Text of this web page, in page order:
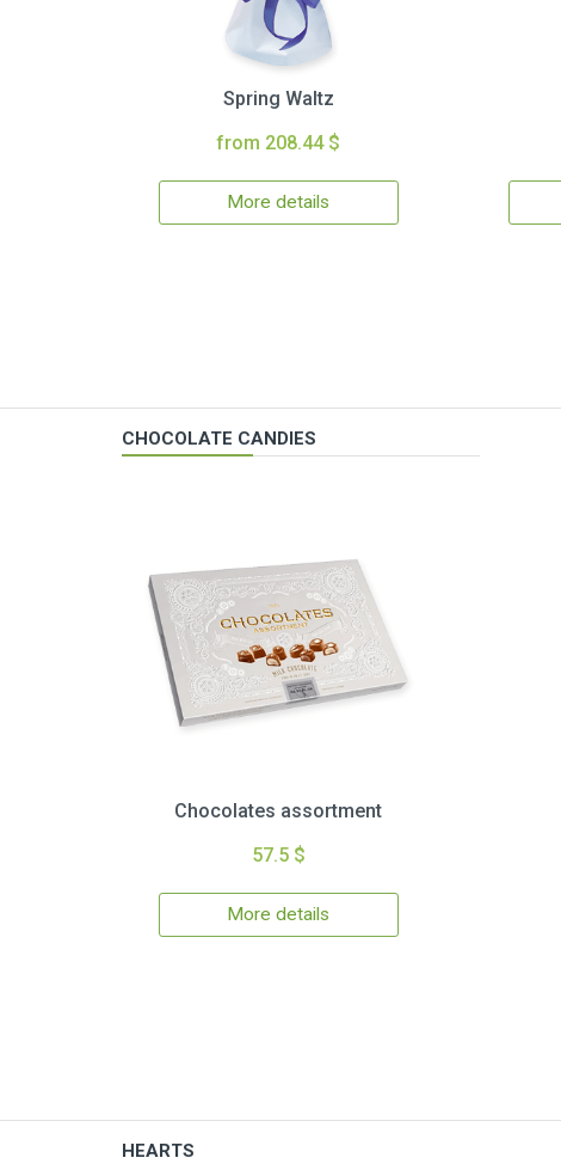
Spring Waltz
from 208.44 $
More details
CHOCOLATE CANDIES
Chocolates assortment
57.5 $
More details
HEARTS